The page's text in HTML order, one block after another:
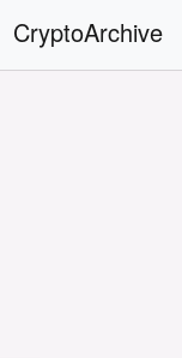
CryptoArchive